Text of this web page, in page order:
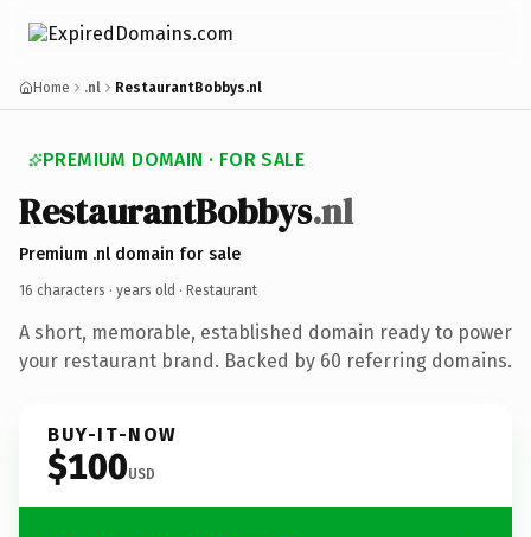
Home .nl RestaurantBobbys.nl
PREMIUM DOMAIN · FOR SALE
RestaurantBobbys.nl
Premium .nl domain for sale
16 characters · years old · Restaurant
A short, memorable, established domain ready to power
your restaurant brand. Backed by 60 referring domains.
BUY-IT-NOW
$100USD